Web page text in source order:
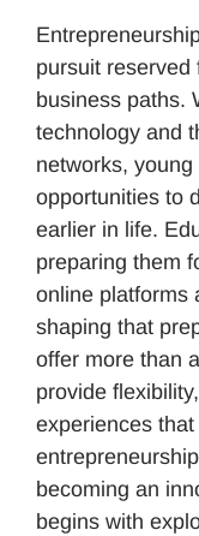
pursuit reserved
business paths.
technology and
networks,
opportunities to
earlier in life.
preparing them
online platforms
shaping that
offer more than
provide
experiences
becoming an
begins with